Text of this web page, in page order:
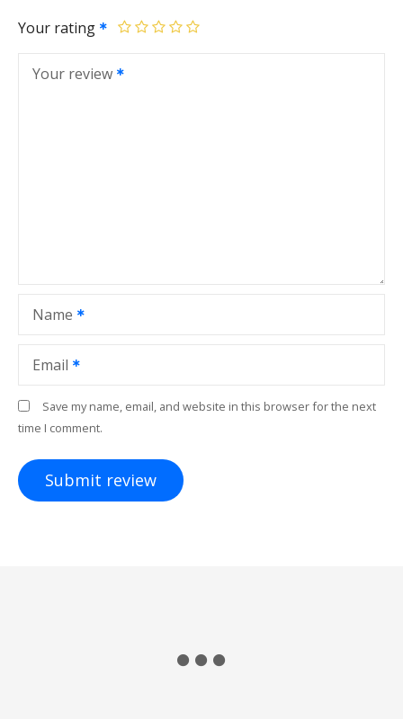
Your rating
Your review
Name
Email
Save my name, email, and website in this browser for the next
time I comment.